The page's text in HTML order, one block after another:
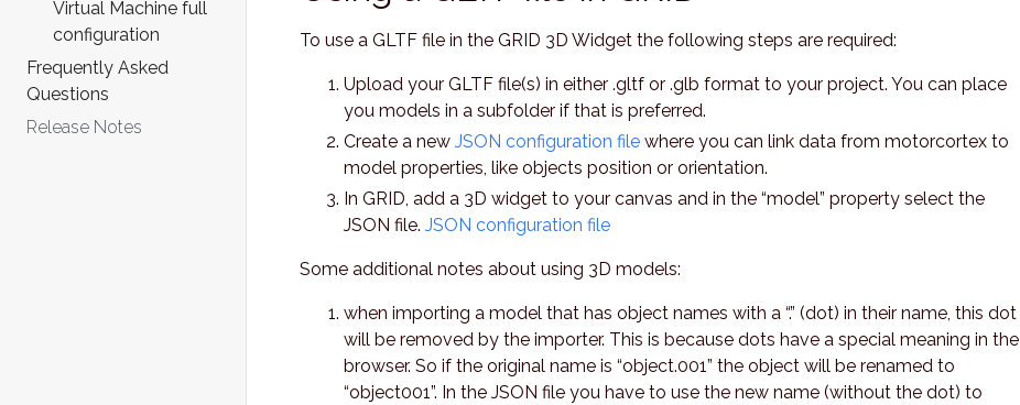
Virtual Machine full
configuration
Frequently Asked
Questions
Release Notes
To use a GLTF file in the GRID 3D Widget the following steps are required:
Upload your GLTF file(s) in either .gltf or .glb format to your project. You can place
you models in a subfolder if that is preferred.
Create a new JSON configuration file where you can link data from motorcortex to
model properties, like objects position or orientation.
In GRID, add a 3D widget to your canvas and in the “model” property select the
JSON file. JSON configuration file
Some additional notes about using 3D models:
when importing a model that has object names with a “.” (dot) in their name, this dot
will be removed by the importer. This is because dots have a special meaning in the
browser. So if the original name is “object.001” the object will be renamed to
“object001”. In the JSON file you have to use the new name (without the dot) to